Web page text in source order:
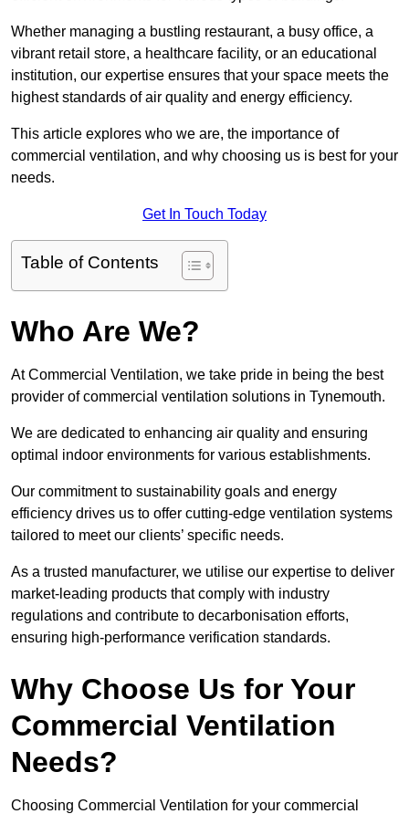
Whether managing a bustling restaurant, a busy office, a
vibrant retail store, a healthcare facility, or an educational
institution, our expertise ensures that your space meets the
highest standards of air quality and energy efficiency.
This article explores who we are, the importance of
commercial ventilation, and why choosing us is best for your
needs.
Get In Touch Today
Table of Contents
Who Are We?
At Commercial Ventilation, we take pride in being the best
provider of commercial ventilation solutions in Tynemouth.
We are dedicated to enhancing air quality and ensuring
optimal indoor environments for various establishments.
Our commitment to sustainability goals and energy
efficiency drives us to offer cutting-edge ventilation systems
tailored to meet our clients’ specific needs.
As a trusted manufacturer, we utilise our expertise to deliver
market-leading products that comply with industry
regulations and contribute to decarbonisation efforts,
ensuring high-performance verification standards.
Why Choose Us for Your
Commercial Ventilation
Needs?
Choosing Commercial Ventilation for your commercial